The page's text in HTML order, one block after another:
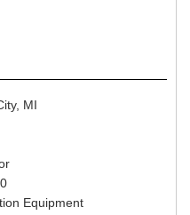
MI
Equipment